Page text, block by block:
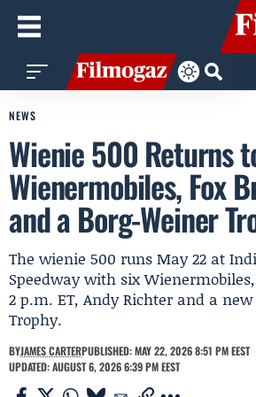
NEWS
Wienie 500 Returns
Wienermobiles, Fox
and a Borg-Weiner
The wienie 500 runs May 22 at
Speedway with six
2 p.m. ET, Andy Richter and a
Trophy.
BYJAMES CARTERPUBLISHED: MAY 22, 2026 8:51 PM EEST
UPDATED: AUGUST 6, 2026 6:39 PM EEST